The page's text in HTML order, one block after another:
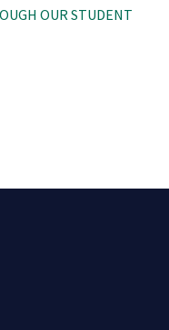
OUR STUDENT